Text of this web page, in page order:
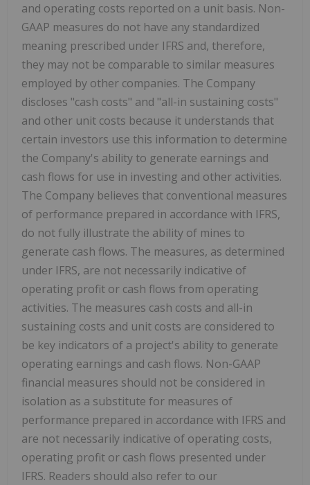
and operating costs reported on a unit basis. Non-
GAAP measures do not have any standardized
meaning prescribed under IFRS and, therefore,
they may not be comparable to similar measures
employed by other companies. The Company
discloses "cash costs" and "all-in sustaining costs"
and other unit costs because it understands that
certain investors use this information to determine
the Company's ability to generate earnings and
cash flows for use in investing and other activities.
The Company believes that conventional measures
of performance prepared in accordance with IFRS,
do not fully illustrate the ability of mines to
generate cash flows. The measures, as determined
under IFRS, are not necessarily indicative of
operating profit or cash flows from operating
activities. The measures cash costs and all-in
sustaining costs and unit costs are considered to
be key indicators of a project's ability to generate
operating earnings and cash flows. Non-GAAP
financial measures should not be considered in
isolation as a substitute for measures of
performance prepared in accordance with IFRS and
are not necessarily indicative of operating costs,
operating profit or cash flows presented under
IFRS. Readers should also refer to our